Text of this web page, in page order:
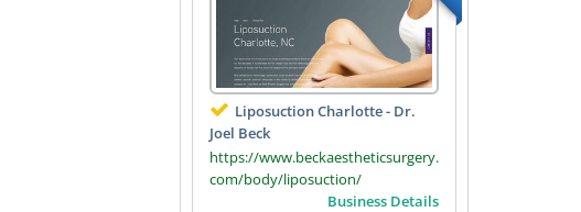
Liposuction Charlotte - Dr.
Joel Beck
https://www.beckaestheticsurgery.
com/body/liposuction/
Business Details